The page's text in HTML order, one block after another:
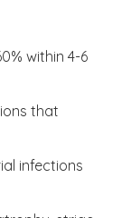
within 4-6
that
infections